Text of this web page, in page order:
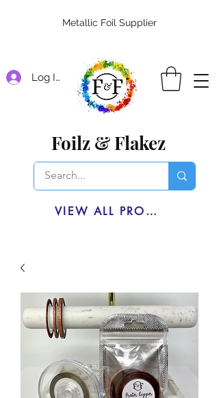
Log In
Foilz & Flakez
VIEW ALL PRODUCTS
Metallic Foil Supplier